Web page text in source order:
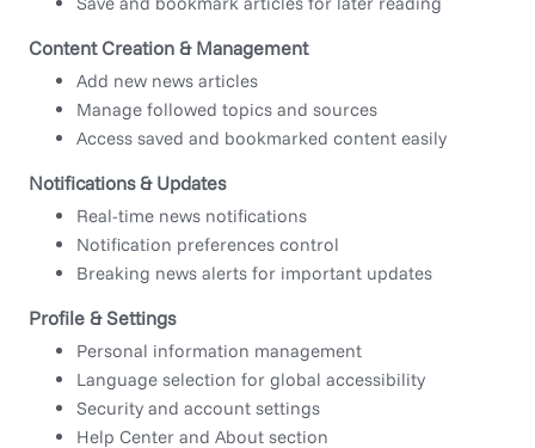
Content Creation & Management
Add new news articles
Manage followed topics and sources
Access saved and bookmarked content easily
Notifications & Updates
Real-time news notifications
Notification preferences control
Breaking news alerts for important updates
Profile & Settings
Personal information management
Language selection for global accessibility
Security and account settings
Help Center and About section